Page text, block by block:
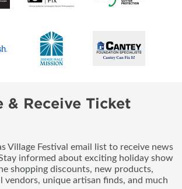
& Receive Ticket
Village Festival email list to receive news
informed about exciting holiday show
shopping discounts, new products,
vendors, unique artisan finds, and much